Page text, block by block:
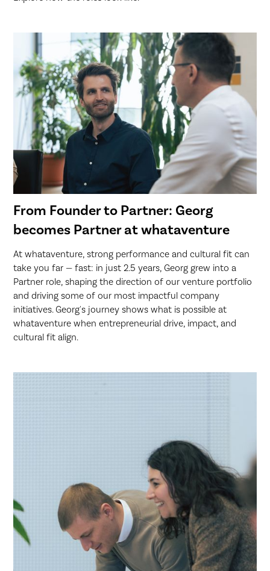
From Founder to Partner: Georg
becomes Partner at whataventure
At whataventure, strong performance and cultural fit can
take you far — fast: in just 2.5 years, Georg grew into a
Partner role, shaping the direction of our venture portfolio
and driving some of our most impactful company
initiatives. Georg's journey shows what is possible at
whataventure when entrepreneurial drive, impact, and
cultural fit align.